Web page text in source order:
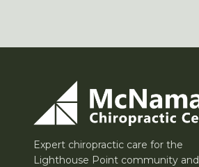
Expert chiropractic care for the
Lighthouse Point community and